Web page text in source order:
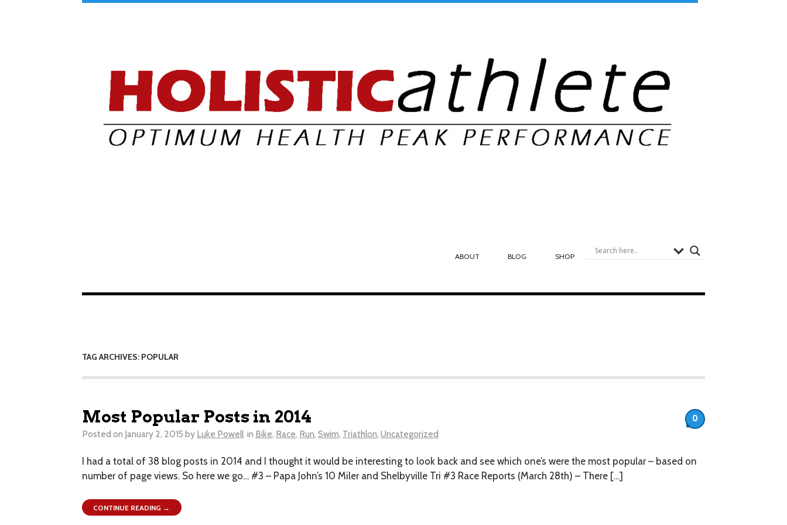
ABOUT BLOG SHOP
TAG ARCHIVES: POPULAR
Most Popular Posts in 2014
Posted on January 2, 2015 by Luke Powell in Bike, Race, Run,Swim, Triathlon,Uncategorized
I had a total of 38 blog posts in 2014 and I thought it would be interesting to look back and see which one’s were the most popular – based on
number of page views. So here we go… #3 – Papa John’s 10 Miler and Shelbyville Tri #3 Race Reports (March 28th) – There […]
0
CONTINUE READING →